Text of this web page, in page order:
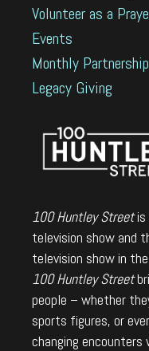
Volunteer as a
Events
Monthly Partnership
Legacy Giving
100 Huntley Streetis
television show and
television show in
100 Huntley Street
people – whether
sports figures, or
changing encounters